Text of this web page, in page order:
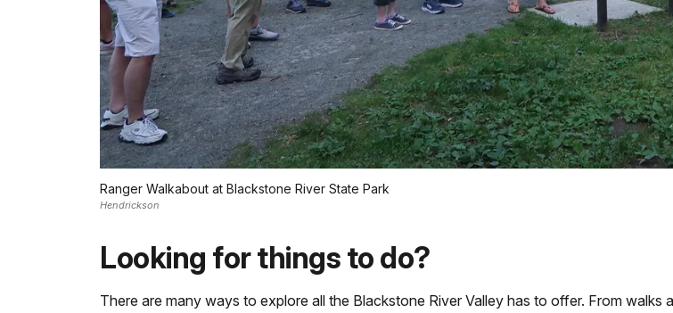
Ranger Walkabout at Blackstone River State Park
Hendrickson
Looking for things to do?
There are many ways to explore all the Blackstone River Valley has to offer. From walks